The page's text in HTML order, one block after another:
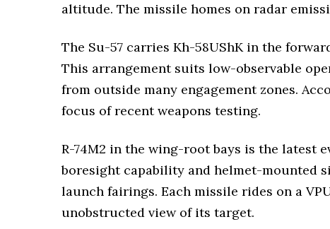
altitude. The missile homes on radar
The Su-57 carries Kh-58UShK in the
This arrangement suits low-observable
from outside many engagement zones.
focus of recent weapons testing.
R-74M2 in the wing-root bays is the latest
boresight capability and helmet-mounted
launch fairings. Each missile rides on a
unobstructed view of its target.